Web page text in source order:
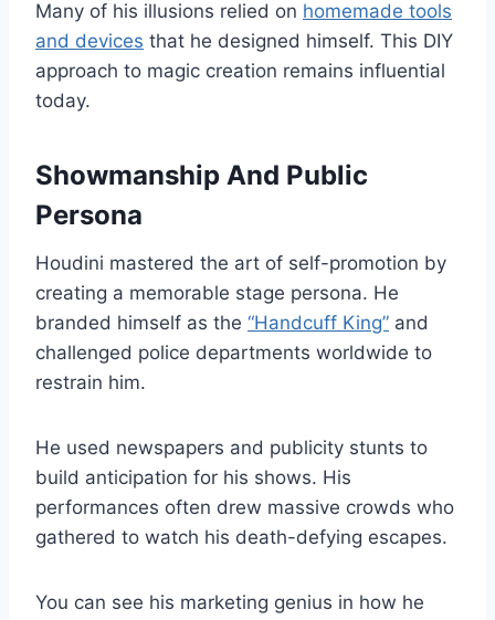
Many of his illusions relied on homemade tools
and devices that he designed himself. This DIY
approach to magic creation remains influential
today.
Showmanship And Public
Persona
Houdini mastered the art of self-promotion by
creating a memorable stage persona. He
branded himself as the “Handcuff King” and
challenged police departments worldwide to
restrain him.
He used newspapers and publicity stunts to
build anticipation for his shows. His
performances often drew massive crowds who
gathered to watch his death-defying escapes.
You can see his marketing genius in how he